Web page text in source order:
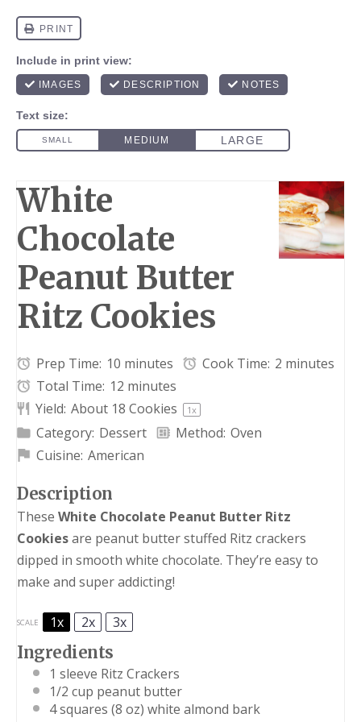
White
Chocolate
Peanut Butter
Ritz Cookies
Prep Time: 10 minutes Cook Time: 2 minutes
Total Time: 12 minutes
Yield: About 18 Cookies 1x
Category: Dessert Method: Oven
Cuisine: American
Description
These White Chocolate Peanut Butter Ritz
Cookiesare peanut butter stuffed Ritz crackers
dipped in smooth white chocolate. They’re easy to
make and super addicting!
SCALE 1x 2x 3x
Ingredients
1 sleeve Ritz Crackers
1/2 cup peanut butter
4squares (8 oz) white almond bark